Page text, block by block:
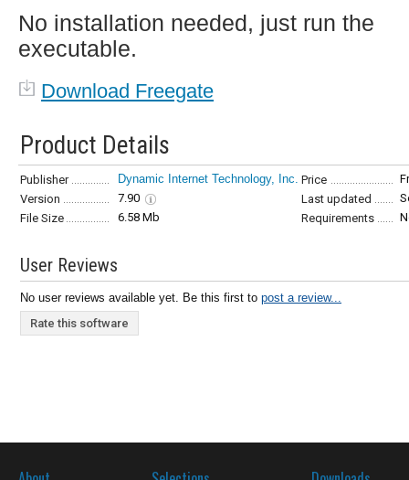
No installation needed, just run the
executable.
Download Freegate
Product Details
Publisher Dynamic Internet Technology, Inc. Price
Version
7.90 Last updated
File Size
6.58 Mb Requirements
User Reviews
No user reviews available yet. Be this first to post a review...
Rate this software